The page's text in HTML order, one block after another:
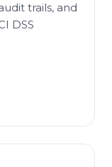
trails, and
DSS